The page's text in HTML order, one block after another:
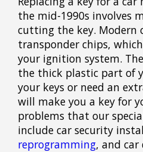
the mid-1990s involves
cutting the key. Modern
transponder chips,
your ignition system.
the thick plastic part of
your keys or need an
will make you a key for
problems that our
include car security
reprogramming, and car